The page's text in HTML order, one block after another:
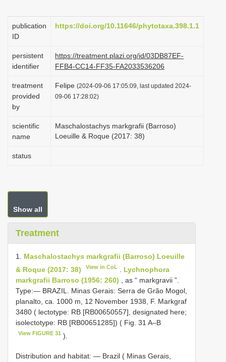
t
i
n
publication
ID
https://doi.org/10.11646/phytotaxa.398.1.1
persistent
identifier
https://treatment.plazi.org/id/03DB87EF-
FFB4-CC14-FF35-FA2033536206
treatment
provided
by
Felipe (2024-09-06 17:05:09, last updated 2024-
09-06 17:28:02)
scientific
name
Maschalostachys markgrafii (Barroso)
Loeuille & Roque (2017: 38)
status
Show all
Treatment
1. Maschalostachys markgrafii (Barroso) Loeuille
& Roque (2017: 38)
View in CoL
Lychnophora
markgrafii Barroso (1956: 260) , as “ markgravii ”.
Type:— BRAZIL. Minas Gerais: Serra de Grão Mogol,
planalto, ca. 1000 m, 12 November 1938, F. Markgraf
3480 ( lectotype: RB [RB00650557], designated here;
isolectotype: RB [RB00651285]) ( Fig. 31 A–B
View FIGURE 31 ).
Distribution and habitat: — Brazil ( Minas Gerais,